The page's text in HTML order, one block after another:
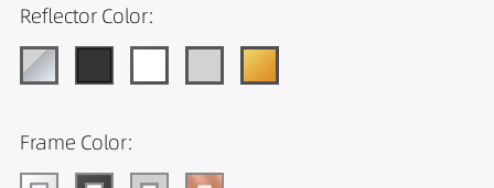
Reflector Color:
Frame Color: